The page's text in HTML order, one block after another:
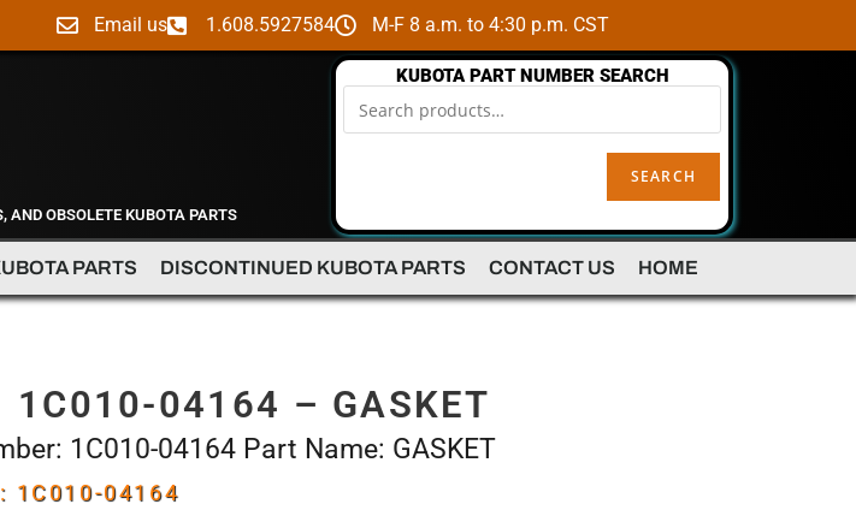
Email us 1.608.5927584 M-F 8 a.m. to 4:30 p.m. CST
AND OBSOLETE KUBOTA PARTS
KUBOTA PART NUMBER SEARCH
SEARCH
PARTS DISCONTINUED KUBOTA PARTS CONTACT US HOME
1C010-04164 – GASKET
1C010-04164 Part Name: GASKET
1C010-04164